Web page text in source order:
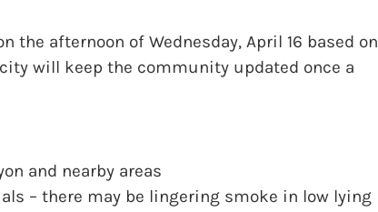
the afternoon of Wednesday, April 16 based on
will keep the community updated once a
and nearby areas
– there may be lingering smoke in low lying